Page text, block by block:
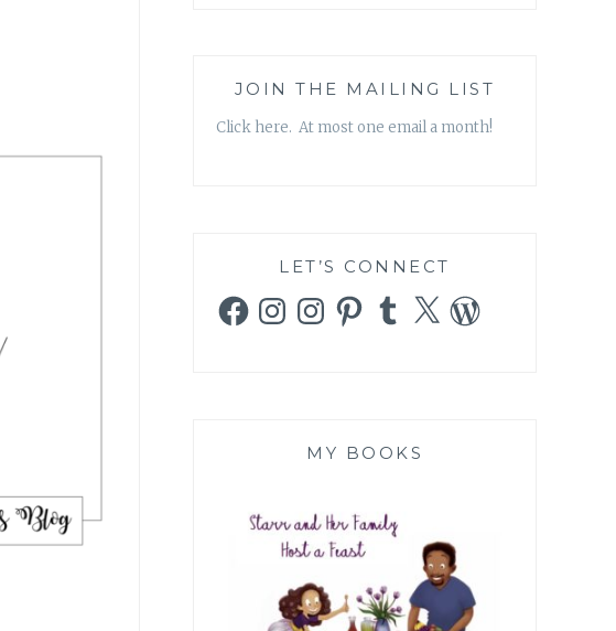
JOIN THE MAILING LIST
Click here. At most one email a month!
LET’S CONNECT
FacebookInstagramInstagramPinterestTumblr
X WordPress
MY BOOKS